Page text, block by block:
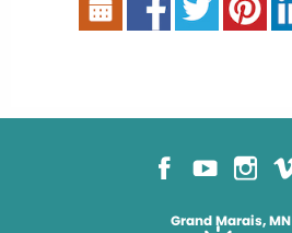
Grand Marais, MN